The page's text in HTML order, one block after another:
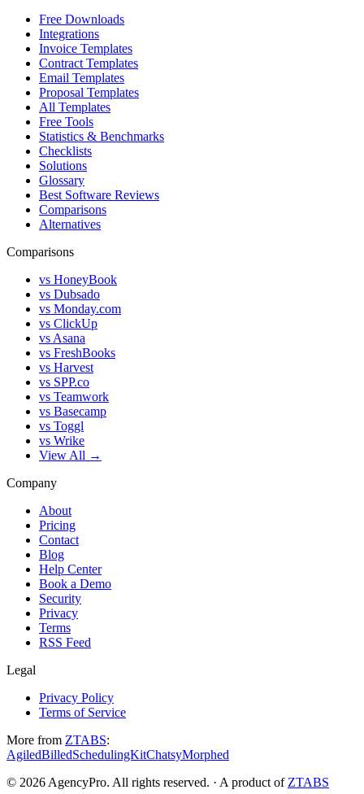
Free Downloads
Integrations
Invoice Templates
Contract Templates
Email Templates
Proposal Templates
All Templates
Free Tools
Statistics & Benchmarks
Checklists
Solutions
Glossary
Best Software Reviews
Comparisons
Alternatives
Comparisons
vs HoneyBook
vs Dubsado
vs Monday.com
vs ClickUp
vs Asana
vs FreshBooks
vs Harvest
vs SPP.co
vs Teamwork
vs Basecamp
vs Toggl
vs Wrike
View All →
Company
About
Pricing
Contact
Blog
Help Center
Book a Demo
Security
Privacy
Terms
RSS Feed
Legal
Privacy Policy
Terms of Service
More from ZTABS:
AgiledBilledSchedulingKitChatsyMorphed
© 2026 AgencyPro. All rights reserved. · A product of ZTABS